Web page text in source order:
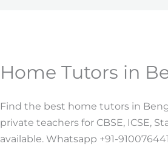
Home Tutors in
Find the best home tutors in
private teachers for CBSE, ICSE,
available. Whatsapp +91-